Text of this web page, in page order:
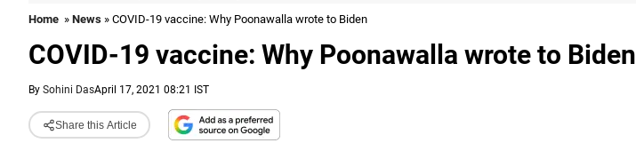
Home » News » COVID-19 vaccine: Why Poonawalla wrote to Biden
COVID-19 vaccine: Why Poonawalla wrote to Biden
By Sohini DasApril 17, 2021 08:21 IST
Share this Article